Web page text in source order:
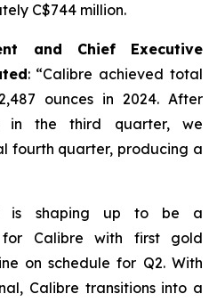
C$744 million.
and Chief Executive
: “Calibre achieved total
ounces in 2024. After
in the third quarter, we
fourth quarter, producing a
is shaping up to be a
for Calibre with first gold
on schedule for Q2. With
Calibre transitions into a